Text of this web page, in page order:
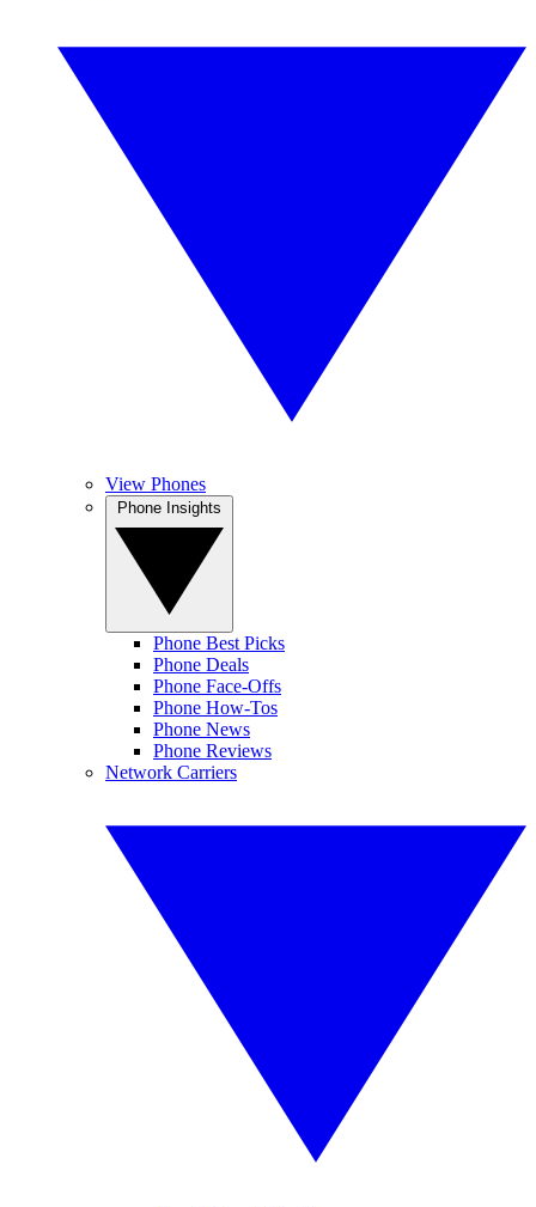
View Phones
Phone Best Picks
Phone Deals
Phone Face-Offs
Phone How-Tos
Phone News
Phone Reviews
Network Carriers